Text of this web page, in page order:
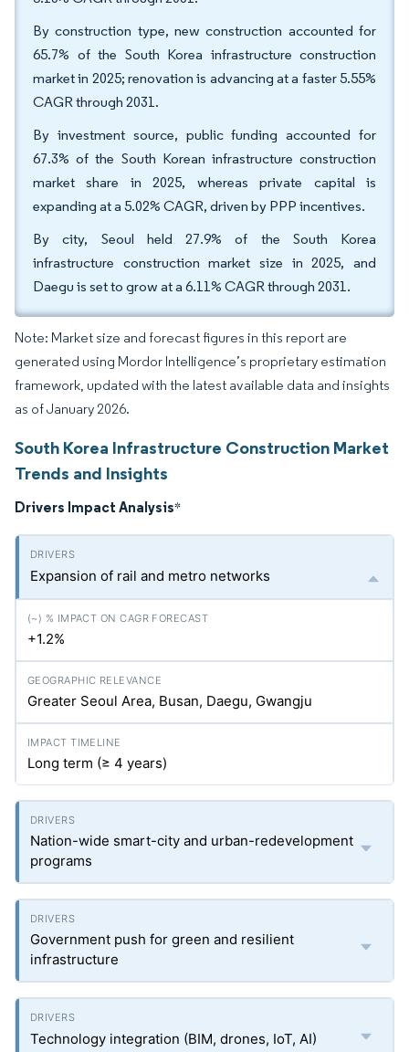
By construction type, new construction accounted for
65.7% of the South Korea infrastructure construction
market in 2025; renovation is advancing at a faster 5.55%
CAGR through 2031.
By investment source, public funding accounted for
67.3% of the South Korean infrastructure construction
market share in 2025, whereas private capital is
expanding at a 5.02% CAGR, driven by PPP incentives.
By city, Seoul held 27.9% of the South Korea
infrastructure construction market size in 2025, and
Daegu is set to grow at a 6.11% CAGR through 2031.
Note: Market size and forecast figures in this report are
generated using Mordor Intelligence’s proprietary estimation
framework, updated with the latest available data and insights
as of January 2026.
South Korea Infrastructure Construction Market
Trends and Insights
Drivers Impact Analysis*
Expansion of rail and metro networks
+1.2%
Greater Seoul Area, Busan, Daegu, Gwangju
Long term (≥ 4 years)
Nation-wide smart-city and urban-redevelopment
programs
Government push for green and resilient
infrastructure
Technology integration (BIM, drones, IoT, AI)